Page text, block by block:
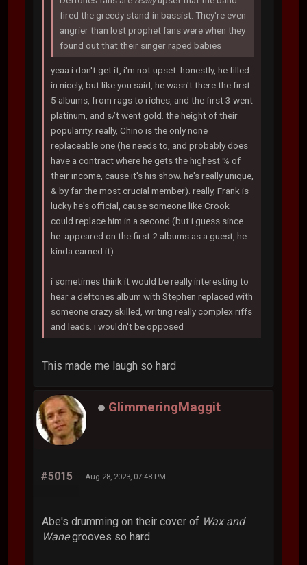
fired the greedy stand-in bassist. They're even
angrier than lost prophet fans were when they
found out that their singer raped babies
yeaa i don't get it, i'm not upset. honestly, he filled
in nicely, but like you said, he wasn't there the first
5 albums, from rags to riches, and the first 3 went
platinum, and s/t went gold. the height of their
popularity. really, Chino is the only none
replaceable one (he needs to, and probably does
have a contract where he gets the highest % of
their income, cause it's his show. he's really unique,
& by far the most crucial member). really, Frank is
lucky he's official, cause someone like Crook
could replace him in a second (but i guess since
he appeared on the first 2 albums as a guest, he
kinda earned it)
i sometimes think it would be really interesting to
hear a deftones album with Stephen replaced with
someone crazy skilled, writing really complex riffs
and leads. i wouldn't be opposed
This made me laugh so hard
GlimmeringMaggit
#5015 Aug 28, 2023, 07:48 PM
Abe's drumming on their cover of Wax and
Wanegrooves so hard.